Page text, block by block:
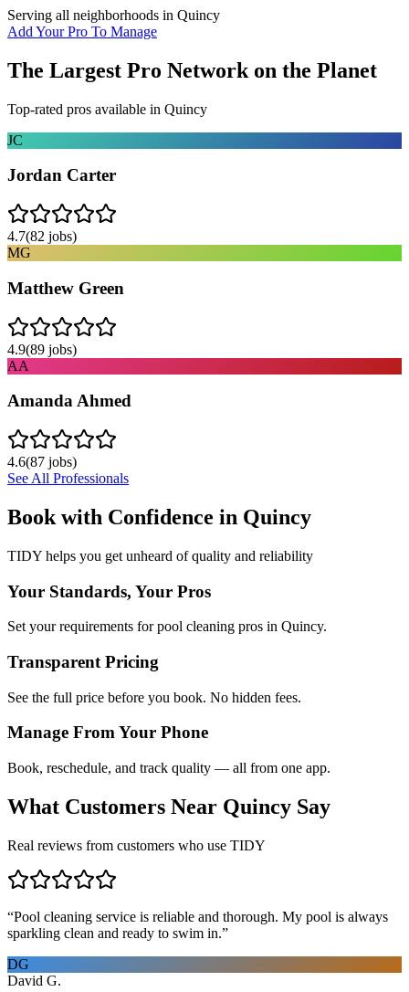
Serving all neighborhoods in Quincy
Add Your Pro To Manage
The Largest Pro Network on the Planet
Top-rated pros available in Quincy
JC
Jordan Carter
4.7(82 jobs)
MG
Matthew Green
4.9(89 jobs)
AA
Amanda Ahmed
4.6(87 jobs)
See All Professionals
Book with Confidence in Quincy
TIDY helps you get unheard of quality and reliability
Your Standards, Your Pros
Set your requirements for pool cleaning pros in Quincy.
Transparent Pricing
See the full price before you book. No hidden fees.
Manage From Your Phone
Book, reschedule, and track quality — all from one app.
What Customers Near Quincy Say
Real reviews from customers who use TIDY
“Pool cleaning service is reliable and thorough. My pool is always
sparkling clean and ready to swim in.”
DG
David G.